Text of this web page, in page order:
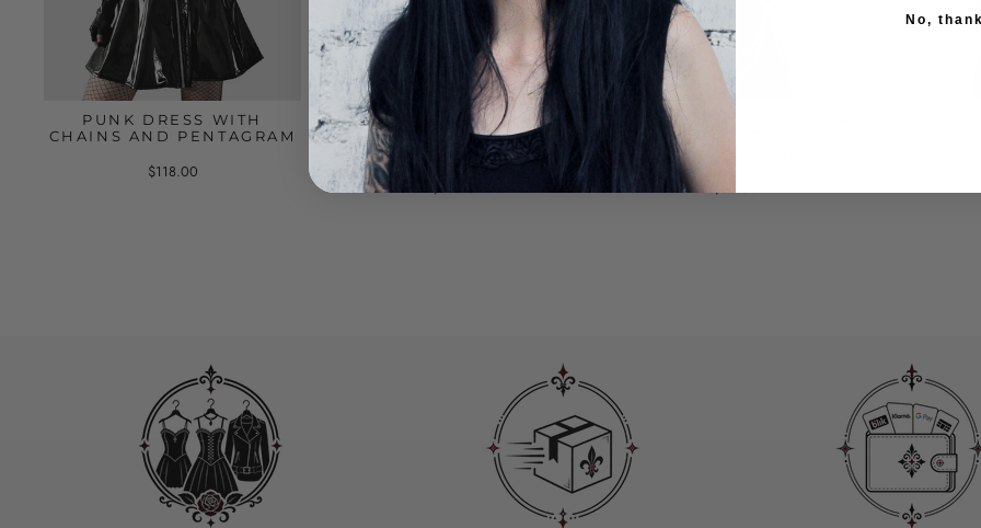
PUNK DRESS WITH
CHAINS AND PENTAGRAM
$118.00
GOTHIC LEATHER CHEST
HARNESS WITH CHAINS
AND BUCKLES
$66.00
GOTHIC STYLE LEATHER
CHEST HARNESS WITH
MULTIPLE CHAINS
No,